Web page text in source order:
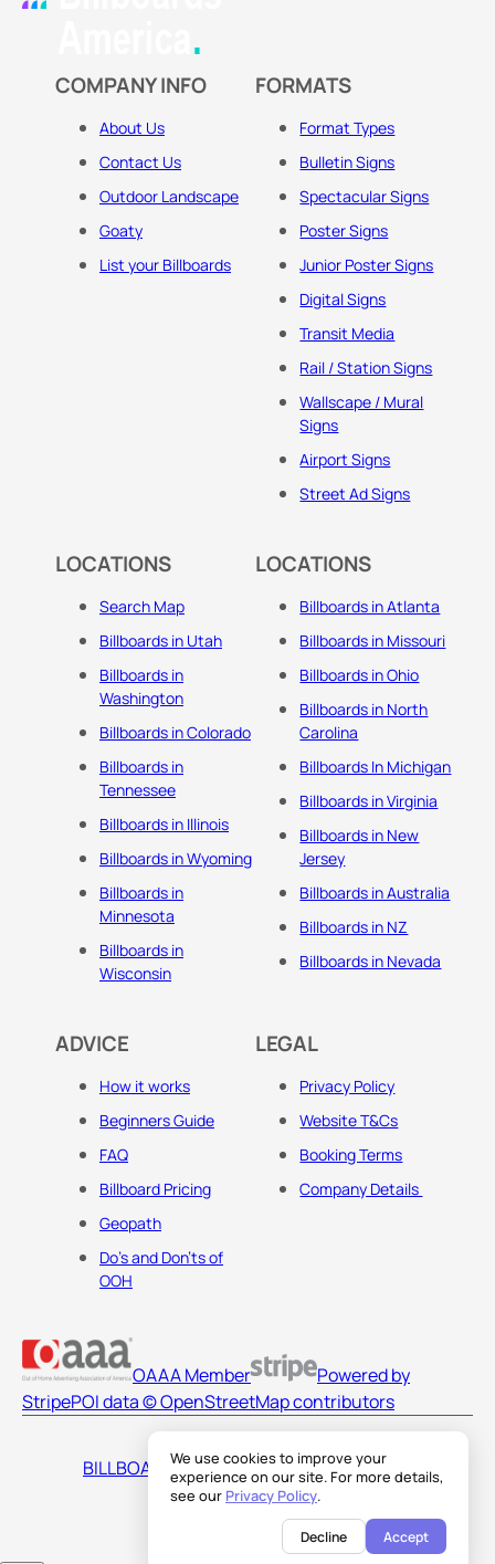
We use cookies to improve your
experience on our site. For more details,
see our Privacy Policy.
Decline Accept
COMPANY INFO
About Us
Contact Us
Outdoor Landscape
Goaty
List your Billboards
FORMATS
Format Types
Bulletin Signs
Spectacular Signs
Poster Signs
Junior Poster Signs
Digital Signs
Transit Media
Rail / Station Signs
Wallscape / Mural
Signs
Airport Signs
Street Ad Signs
LOCATIONS
Search Map
Billboards in Utah
Billboards in
Washington
Billboards in Colorado
Billboards in
Tennessee
Billboards in Illinois
Billboards in Wyoming
Billboards in
Minnesota
Billboards in
Wisconsin
LOCATIONS
Billboards in Atlanta
Billboards in Missouri
Billboards in Ohio
Billboards in North
Carolina
Billboards In Michigan
Billboards in Virginia
Billboards in New
Jersey
Billboards in Australia
Billboards in NZ
Billboards in Nevada
ADVICE
How it works
Beginners Guide
FAQ
Billboard Pricing
Geopath
Do's and Don'ts of
OOH
LEGAL
Privacy Policy
Website T&Cs
Booking Terms
Company Details
OAAA Member
Powered by
StripePOI data © OpenStreetMap contributors
BILLBOARDS AMERICA LLC